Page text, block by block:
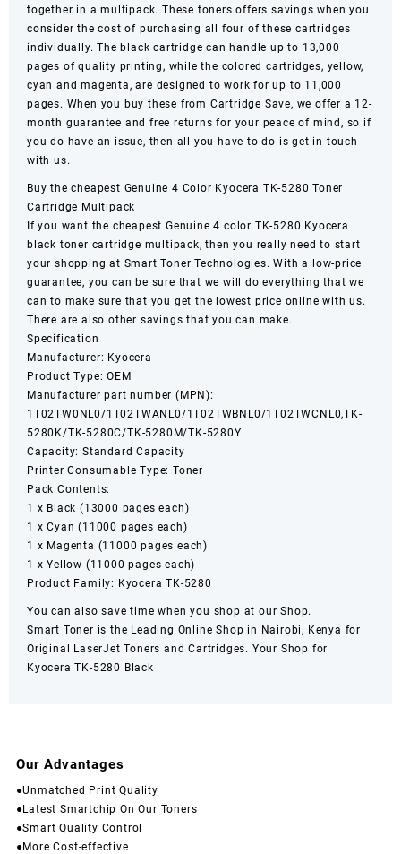
together in a multipack. These toners offers savings when you
consider the cost of purchasing all four of these cartridges
individually. The black cartridge can handle up to 13,000
pages of quality printing, while the colored cartridges, yellow,
cyan and magenta, are designed to work for up to 11,000
pages. When you buy these from Cartridge Save, we offer a 12-
month guarantee and free returns for your peace of mind, so if
you do have an issue, then all you have to do is get in touch
with us.
Buy the cheapest Genuine 4 Color Kyocera TK-5280 Toner
Cartridge Multipack
If you want the cheapest Genuine 4 color TK-5280 Kyocera
black toner cartridge multipack, then you really need to start
your shopping at Smart Toner Technologies. With a low-price
guarantee, you can be sure that we will do everything that we
can to make sure that you get the lowest price online with us.
There are also other savings that you can make.
Specification
Manufacturer: Kyocera
Product Type: OEM
Manufacturer part number (MPN):
1T02TW0NL0/1T02TWANL0/1T02TWBNL0/1T02TWCNL0,TK-
5280K/TK-5280C/TK-5280M/TK-5280Y
Capacity: Standard Capacity
Printer Consumable Type: Toner
Pack Contents:
1 x Black (13000 pages each)
1 x Cyan (11000 pages each)
1 x Magenta (11000 pages each)
1 x Yellow (11000 pages each)
Product Family: Kyocera TK-5280
You can also save time when you shop at our Shop.
Smart Toner is the Leading Online Shop in Nairobi, Kenya for
Original LaserJet Toners and Cartridges. Your Shop for
Kyocera TK-5280 Black
Our Advantages
●Unmatched Print Quality
●Latest Smartchip On Our Toners
●Smart Quality Control
●More Cost-effective